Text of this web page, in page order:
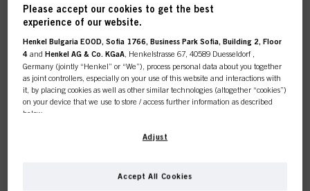
STYLING
This online shop is
exclusively for professional
Please accept our cookies to get the best
experience of our website.
Henkel Bulgaria EOOD, Sofia 1766, Business Park Sofia, Building 2, Floor
4 andHenkel AG & Co. KGaA , Henkelstrasse 67, 40589 Duesseldorf ,
Germany (jointly “Henkel” or “We”), process personal data about you together
as joint controllers, especially on your use of this website and interactions with
it, by placing cookies as well as other similar technologies (altogether “cookies”)
on your device that we use to store / access further information as described
below.
With your consent, we and our partners (including as separate or joint
cookies and process data relating to you tomeasure and optimize the
Adjust
Accept All Cookies